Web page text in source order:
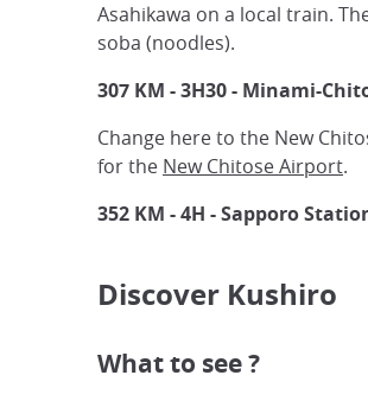
Asahikawa on a local train.
soba (noodles).
307 KM - 3H30 - Minami-
Change here to the New
for the New Chitose Airport.
352 KM - 4H - Sapporo
Discover Kushiro
What to see ?